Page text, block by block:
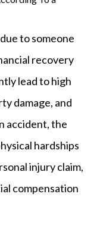
to someone
recovery
lead to high
damage, and
accident, the
hardships
injury claim,
compensation